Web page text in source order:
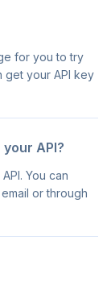
for you to try
get your API key
API?
You can
or through